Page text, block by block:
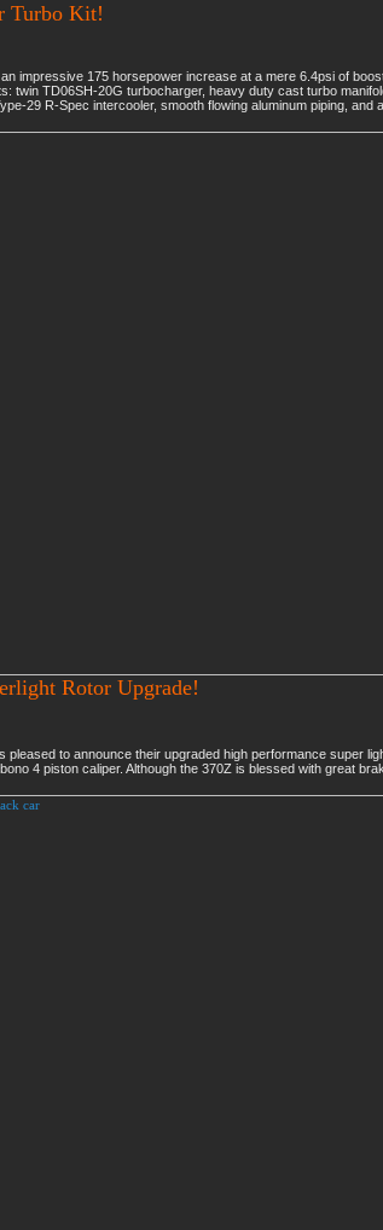
Turbo Kit!
impressive 175 horsepower increase at a mere 6.4psi of
twin TD06SH-20G turbocharger, heavy duty cast turbo
29 R-Spec intercooler, smooth flowing aluminum piping, and
Rotor Upgrade!
pleased to announce their upgraded high performance super
4 piston caliper. Although the 370Z is blessed with great